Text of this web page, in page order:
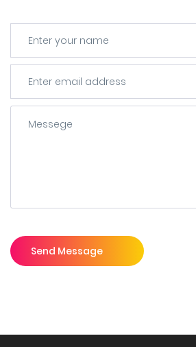
Send Message